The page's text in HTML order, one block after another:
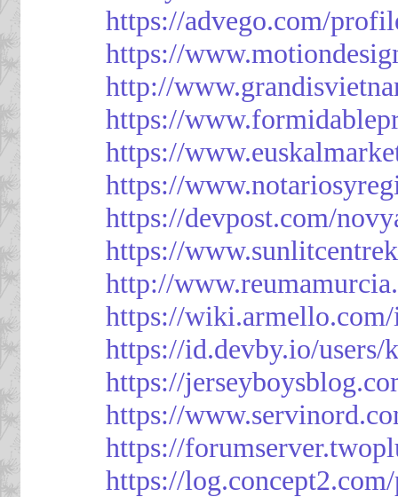
https://advego.com/
https://
http://
https://
https://
https://
https://devpost.com/
https://
http://
https://
https://id.devby.io/users/
https://
https://
https://
https://